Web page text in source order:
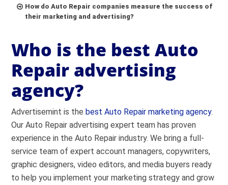
Go toFacebook Ad Library
Select the country where the ad appeared.
Select ad category (All, Politics, Housing,
Employment, Credit).
Search by keyword or advertiser.
Review Facebook ads.
How do Auto Repair companies measure the success of
their marketing and advertising?
Who is the best Auto
Repair advertising
agency?
Advertisemint is thebest Auto Repair marketing agency.
Our Auto Repair advertising expert team has proven
experience in the Auto Repair industry. We bring a full-
service team of expert account managers, copywriters,
graphic designers, video editors, and media buyers ready
to help you implement your marketing strategy and grow